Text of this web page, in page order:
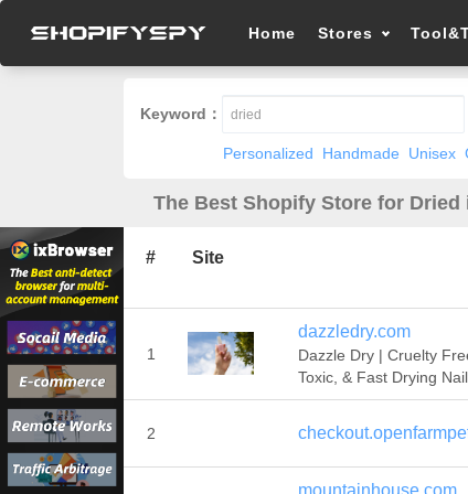
Home Stores
Keyword：
Personalized Handmade Unisex
The Best Shopify Store for Dried
# Site
1
dazzledry.com
Dazzle Dry | Cruelty
Toxic, & Fast Drying
2
mountainhouse.com